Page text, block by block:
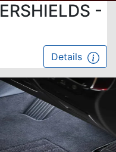
-
Details